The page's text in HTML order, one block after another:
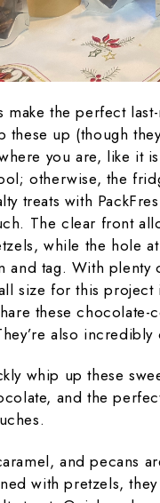
make the perfect
these up (though
you are, like it
otherwise, the
treats with
The clear front
while the hole
and tag. With plenty
size for this project
these
also incredibly
whip up these
and the
and pecans
with pretzels,